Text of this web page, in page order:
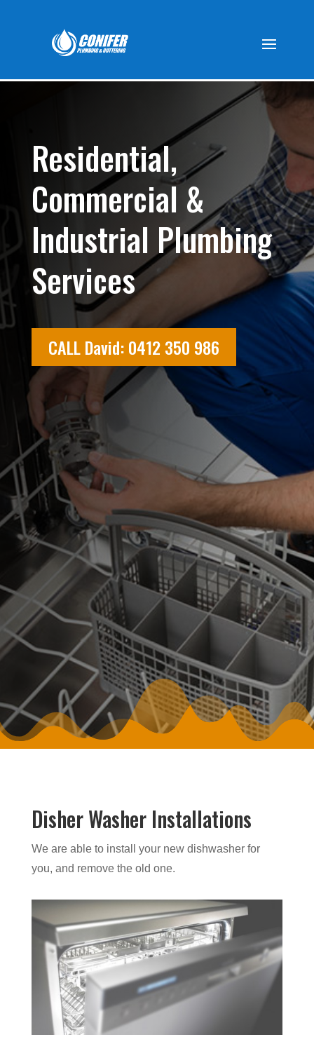
Residential,
Commercial &
Industrial Plumbing
Services
CALL David: 0412 350 986
Disher Washer Installations
We are able to install your new dishwasher for
you, and remove the old one.